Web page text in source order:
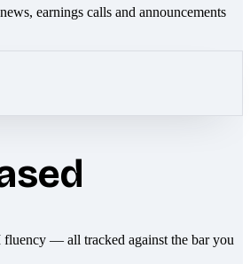
earnings calls and announcements
— all tracked against the bar you